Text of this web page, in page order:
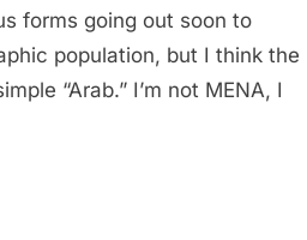
MENA,
call
Arab
forms going out soon to
population, but I think the
“Arab.” I’m not MENA, I